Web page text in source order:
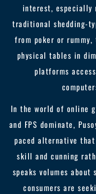
interest, especially
traditional shedding-
from poker or
physical tables in
platforms
In the world of online
and FPS dominate,
paced alternative
skill and cunning
speaks volumes
consumers are